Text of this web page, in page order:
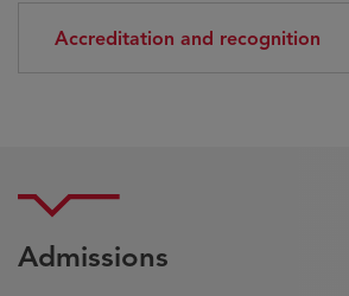
Accreditation and recognition
Admissions